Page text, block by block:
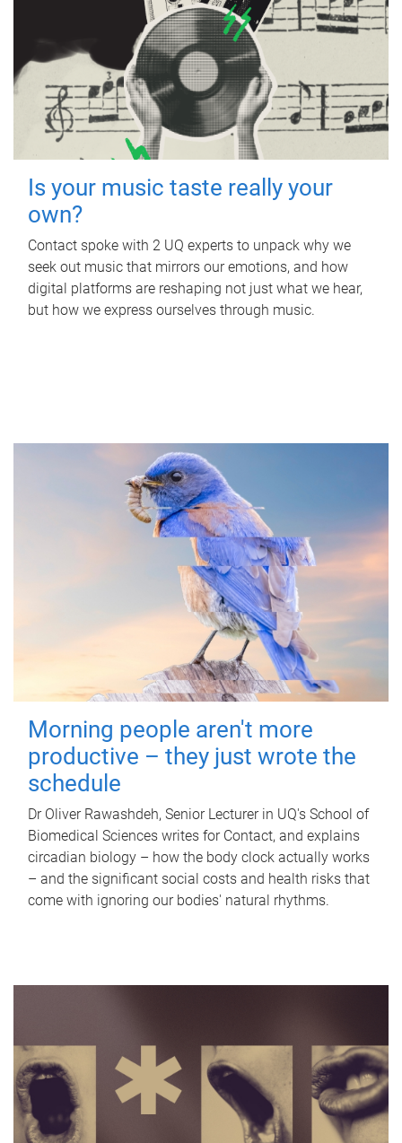
Is your music taste really your
own?
Contact spoke with 2 UQ experts to unpack why we
seek out music that mirrors our emotions, and how
digital platforms are reshaping not just what we hear,
but how we express ourselves through music.
Morning people aren't more
productive – they just wrote the
schedule
Dr Oliver Rawashdeh, Senior Lecturer in UQ's School of
Biomedical Sciences writes for Contact, and explains
circadian biology – how the body clock actually works
– and the significant social costs and health risks that
come with ignoring our bodies' natural rhythms.